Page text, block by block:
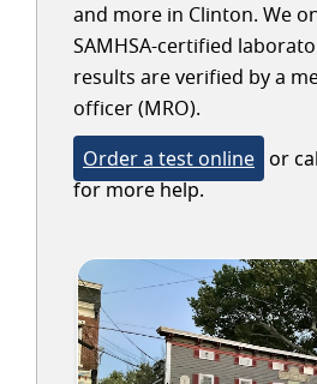
and more in Clinton. We
SAMHSA-certified
results are verified by a
officer (MRO).
Order a test online or
for more help.